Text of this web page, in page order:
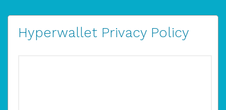
Hyperwallet Privacy Policy